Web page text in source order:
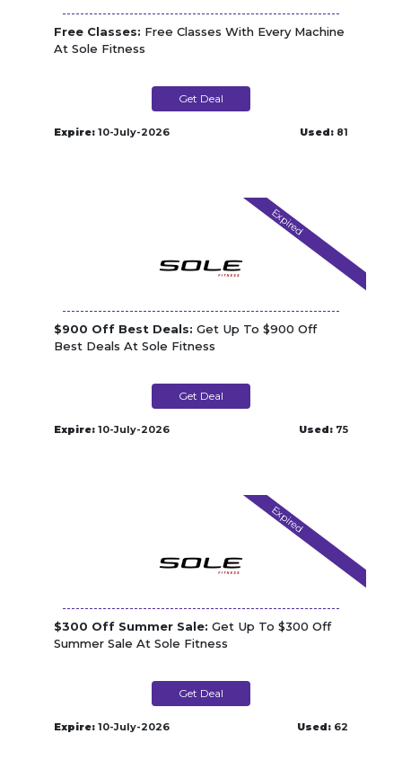
Free Classes: Free Classes With Every Machine
At Sole Fitness
Get Deal
Expire: 10-July-2026 Used: 81
Expired
$900 Off Best Deals: Get Up To $900 Off
Best Deals At Sole Fitness
Get Deal
Expire: 10-July-2026 Used: 75
Expired
$300 Off Summer Sale: Get Up To $300 Off
Summer Sale At Sole Fitness
Get Deal
Expire: 10-July-2026 Used: 62